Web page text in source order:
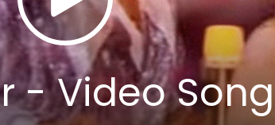
- Video Song